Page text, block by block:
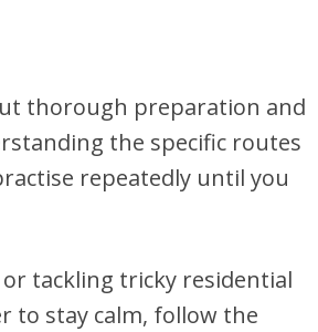
thorough preparation and
the specific routes
repeatedly until you
tackling tricky residential
to stay calm, follow the